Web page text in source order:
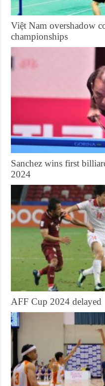
Việt Nam overshadow
championships
Sanchez wins first
2024
AFF Cup 2024 delayed